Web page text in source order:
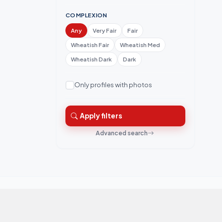
COMPLEXION
Any Very Fair
Fair
Wheatish Fair
Wheatish Med
Wheatish Dark
Dark
Only profiles with photos
Apply filters
Advanced search